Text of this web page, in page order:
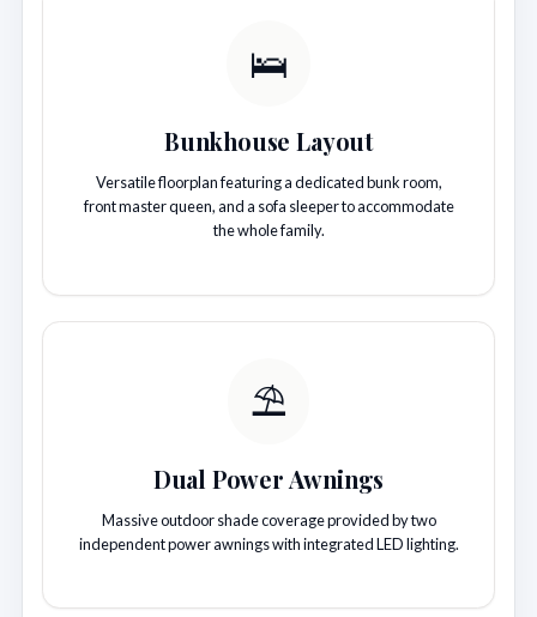
🛌
Bunkhouse Layout
Versatile floorplan featuring a dedicated bunk room,
front master queen, and a sofa sleeper to accommodate
the whole family.
⛱️
Dual Power Awnings
Massive outdoor shade coverage provided by two
independent power awnings with integrated LED lighting.